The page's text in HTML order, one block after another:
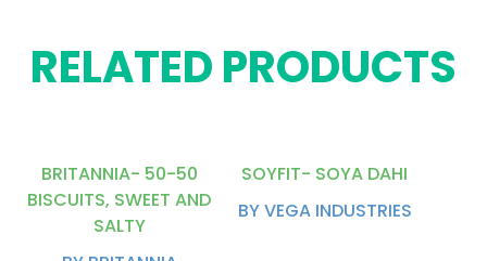
RELATED PRODUCTS
BRITANNIA- 50-50
BISCUITS, SWEET AND
SALTY
SOYFIT- SOYA DAHI
BY VEGA INDUSTRIES